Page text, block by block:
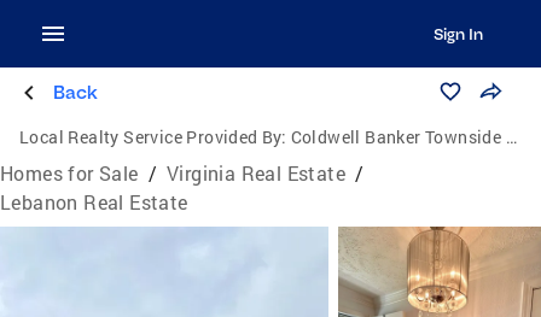
Sign In
Back
Local Realty Service Provided By: Coldwell Banker Townside Realtors
Homes for Sale / Virginia Real Estate /
Lebanon Real Estate